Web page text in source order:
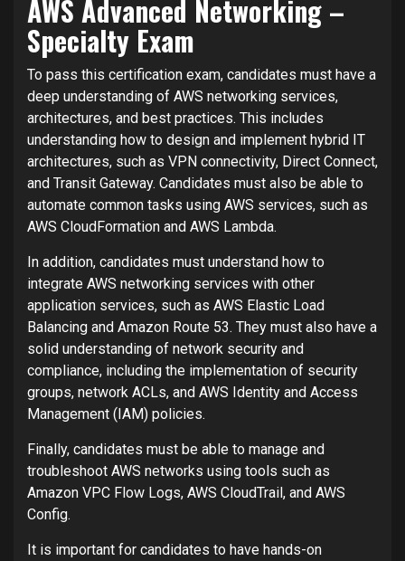
AWS Advanced Networking –
Specialty Exam
To pass this certification exam, candidates must have a
deep understanding of AWS networking services,
architectures, and best practices. This includes
understanding how to design and implement hybrid IT
architectures, such as VPN connectivity, Direct Connect,
and Transit Gateway. Candidates must also be able to
automate common tasks using AWS services, such as
AWS CloudFormation and AWS Lambda.
In addition, candidates must understand how to
integrate AWS networking services with other
application services, such as AWS Elastic Load
Balancing and Amazon Route 53. They must also have a
solid understanding of network security and
compliance, including the implementation of security
groups, network ACLs, and AWS Identity and Access
Management (IAM) policies.
Finally, candidates must be able to manage and
troubleshoot AWS networks using tools such as
Amazon VPC Flow Logs, AWS CloudTrail, and AWS
Config.
It is important for candidates to have hands-on